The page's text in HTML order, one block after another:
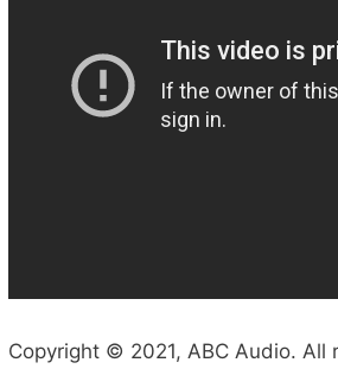
Copyright © 2021, ABC Audio. All